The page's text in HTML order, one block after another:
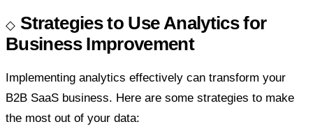
Strategies to Use Analytics for
Business Improvement
Implementing analytics effectively can transform your
B2B SaaS business. Here are some strategies to make
the most out of your data: